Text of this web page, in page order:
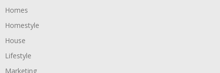
Homes
Homestyle
House
Lifestyle
Marketing